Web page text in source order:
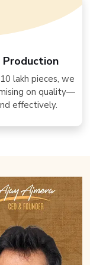
Production
lakh pieces, we
on quality—
effectively.